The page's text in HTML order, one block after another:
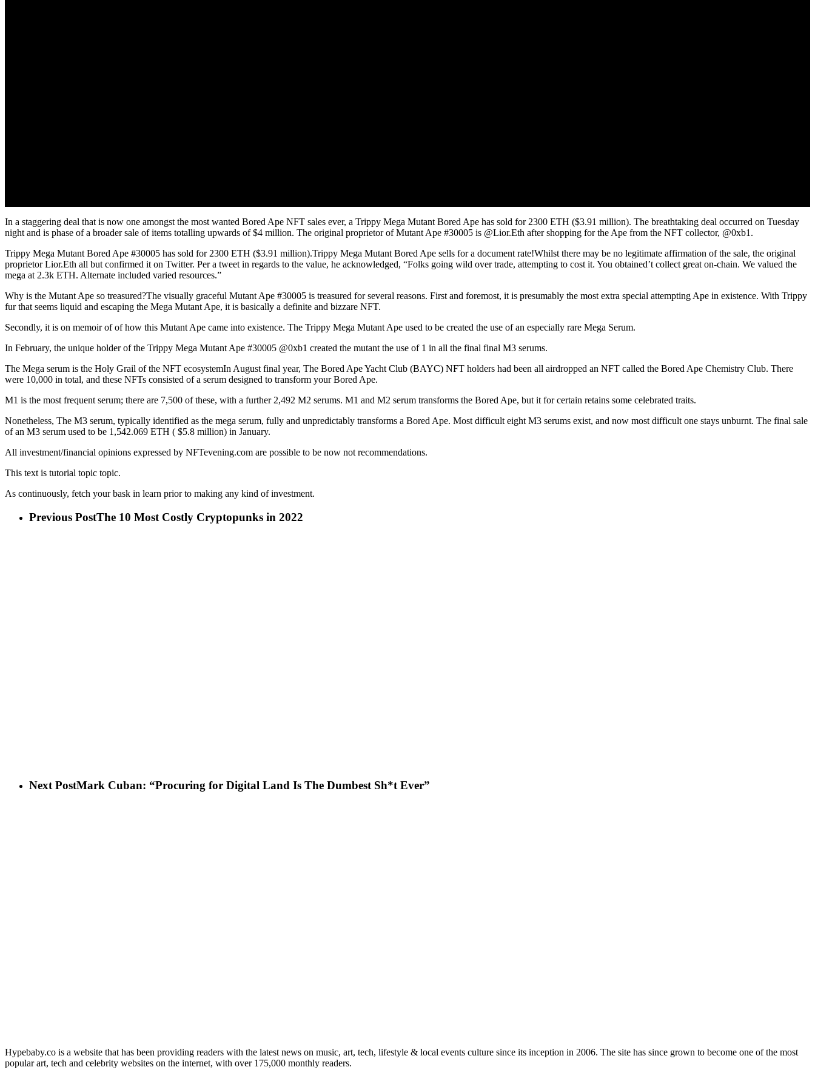
In a staggering deal that is now one amongst the most wanted Bored Ape NFT sales ever, a Trippy Mega Mutant Bored Ape has sold for 2300 ETH ($3.91 million). The breathtaking deal occurred on Tuesday
night and is phase of a broader sale of items totalling upwards of $4 million. The original proprietor of Mutant Ape #30005 is @Lior.Eth after shopping for the Ape from the NFT collector, @0xb1.
Trippy Mega Mutant Bored Ape #30005 has sold for 2300 ETH ($3.91 million).Trippy Mega Mutant Bored Ape sells for a document rate!Whilst there may be no legitimate affirmation of the sale, the original
proprietor Lior.Eth all but confirmed it on Twitter. Per a tweet in regards to the value, he acknowledged, “Folks going wild over trade, attempting to cost it. You obtained’t collect great on-chain. We valued the
mega at 2.3k ETH. Alternate included varied resources.”
Why is the Mutant Ape so treasured?The visually graceful Mutant Ape #30005 is treasured for several reasons. First and foremost, it is presumably the most extra special attempting Ape in existence. With Trippy
fur that seems liquid and escaping the Mega Mutant Ape, it is basically a definite and bizzare NFT.
Secondly, it is on memoir of of how this Mutant Ape came into existence. The Trippy Mega Mutant Ape used to be created the use of an especially rare Mega Serum.
In February, the unique holder of the Trippy Mega Mutant Ape #30005 @0xb1 created the mutant the use of 1 in all the final final M3 serums.
The Mega serum is the Holy Grail of the NFT ecosystemIn August final year, The Bored Ape Yacht Club (BAYC) NFT holders had been all airdropped an NFT called the Bored Ape Chemistry Club. There
were 10,000 in total, and these NFTs consisted of a serum designed to transform your Bored Ape.
M1 is the most frequent serum; there are 7,500 of these, with a further 2,492 M2 serums. M1 and M2 serum transforms the Bored Ape, but it for certain retains some celebrated traits.
Nonetheless, The M3 serum, typically identified as the mega serum, fully and unpredictably transforms a Bored Ape. Most difficult eight M3 serums exist, and now most difficult one stays unburnt. The final sale
of an M3 serum used to be 1,542.069 ETH ( $5.8 million) in January.
All investment/financial opinions expressed by NFTevening.com are possible to be now not recommendations.
This text is tutorial topic topic.
As continuously, fetch your bask in learn prior to making any kind of investment.
Previous PostThe 10 Most Costly Cryptopunks in 2022
Next PostMark Cuban: “Procuring for Digital Land Is The Dumbest Sh*t Ever”
Hypebaby.co is a website that has been providing readers with the latest news on music, art, tech, lifestyle & local events culture since its inception in 2006. The site has since grown to become one of the most
popular art, tech and celebrity websites on the internet, with over 175,000 monthly readers.